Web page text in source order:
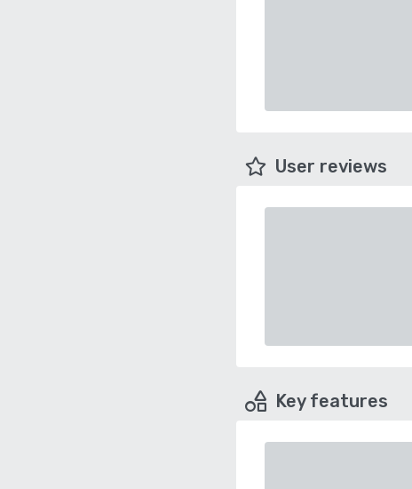
User reviews
Key features